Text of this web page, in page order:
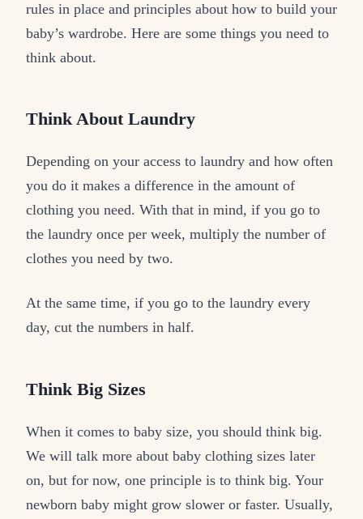
rules in place and principles about how to build your
baby’s wardrobe. Here are some things you need to
think about.
Think About Laundry
Depending on your access to laundry and how often
you do it makes a difference in the amount of
clothing you need. With that in mind, if you go to
the laundry once per week, multiply the number of
clothes you need by two.
At the same time, if you go to the laundry every
day, cut the numbers in half.
Think Big Sizes
When it comes to baby size, you should think big.
We will talk more about baby clothing sizes later
on, but for now, one principle is to think big. Your
newborn baby might grow slower or faster. Usually,